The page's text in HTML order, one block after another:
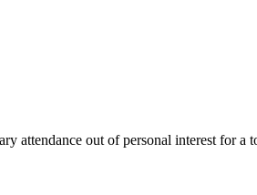
attendance out of personal interest for a